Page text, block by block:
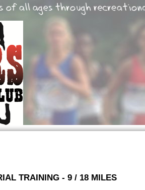
TRAINING - 9 / 18 MILES